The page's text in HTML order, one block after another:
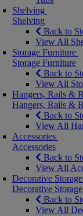
Shelving
Shelving
Back to
View All
Storage Furniture
Storage Furniture
Back to
View All
Hangers, Rails &
Hangers, Rails &
Back to
View All
Accessories
Accessories
Back to
View All
Decorative Storage
Decorative Storage
Back to
View All